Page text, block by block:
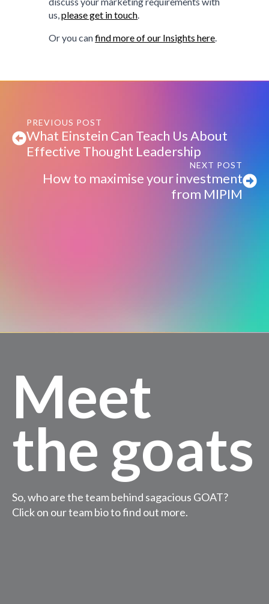
us,please get in touch.
Or you canfind more of our Insights here.
PREVIOUS POST
What Einstein Can Teach Us About
Effective Thought Leadership
NEXT POST
How to maximise your investment
from MIPIM
Meet
the goats
So, who are the team behind sagacious GOAT?
Click on our team bio to find out more.